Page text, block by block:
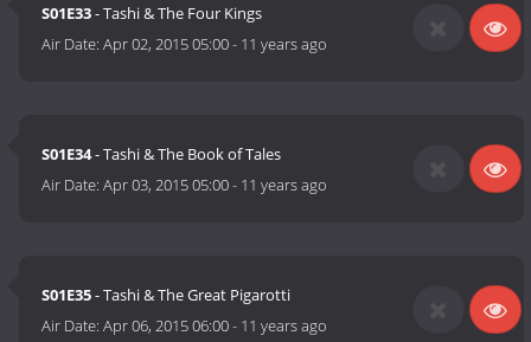
S01E33- Tashi & The Four Kings
Air Date:Apr 02, 2015 05:00- 11 years ago
S01E34- Tashi & The Book of Tales
Air Date:Apr 03, 2015 05:00- 11 years ago
S01E35- Tashi & The Great Pigarotti
Air Date:Apr 06, 2015 06:00- 11 years ago